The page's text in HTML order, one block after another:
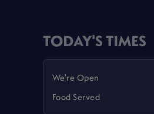
TODAY'S TIMES
We're Open
Food Served